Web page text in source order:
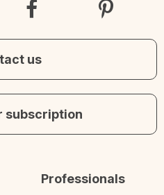
us
subscription
Professionals